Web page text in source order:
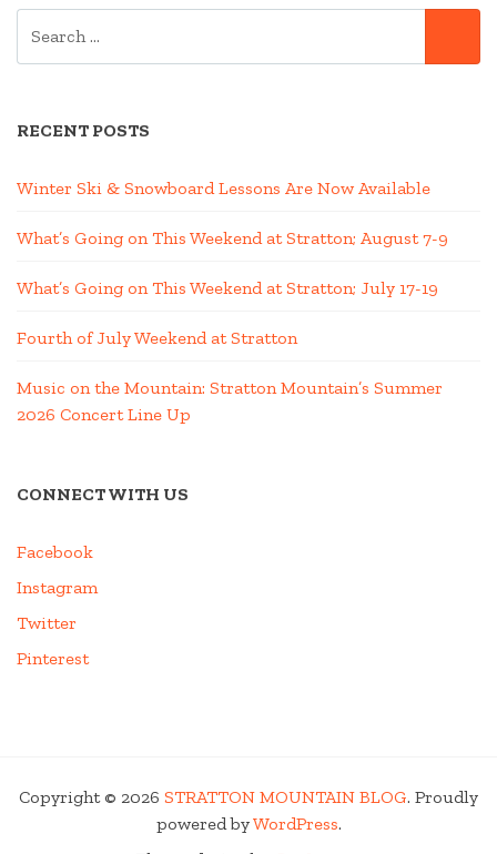
RECENT POSTS
Winter Ski & Snowboard Lessons Are Now Available
What’s Going on This Weekend at Stratton; August 7-9
What’s Going on This Weekend at Stratton; July 17-19
Fourth of July Weekend at Stratton
Music on the Mountain: Stratton Mountain’s Summer
2026 Concert Line Up
CONNECT WITH US
Facebook
Instagram
Twitter
Pinterest
Copyright © 2026 STRATTON MOUNTAIN BLOG. Proudly
powered byWordPress.